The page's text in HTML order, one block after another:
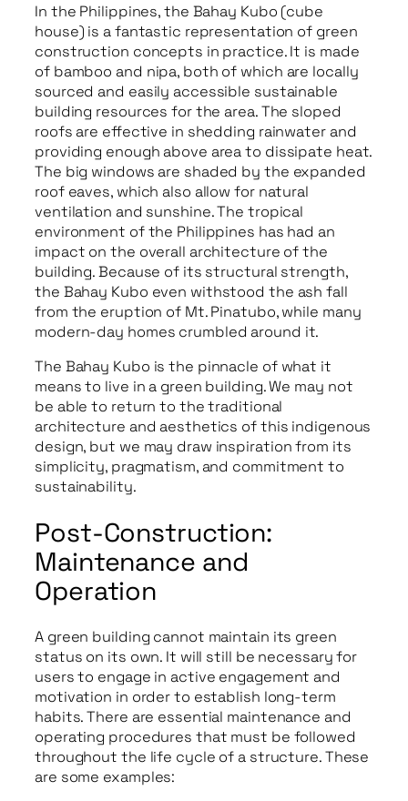
In the Philippines, the Bahay Kubo (cube
house) is a fantastic representation of green
construction concepts in practice. It is made
of bamboo and nipa, both of which are locally
sourced and easily accessible sustainable
building resources for the area. The sloped
roofs are effective in shedding rainwater and
providing enough above area to dissipate heat.
The big windows are shaded by the expanded
roof eaves, which also allow for natural
ventilation and sunshine. The tropical
environment of the Philippines has had an
impact on the overall architecture of the
building. Because of its structural strength,
the Bahay Kubo even withstood the ash fall
from the eruption of Mt. Pinatubo, while many
modern-day homes crumbled around it.
The Bahay Kubo is the pinnacle of what it
means to live in a green building. We may not
be able to return to the traditional
architecture and aesthetics of this indigenous
design, but we may draw inspiration from its
simplicity, pragmatism, and commitment to
sustainability.
Post-Construction:
Maintenance and
Operation
A green building cannot maintain its green
status on its own. It will still be necessary for
users to engage in active engagement and
motivation in order to establish long-term
habits. There are essential maintenance and
operating procedures that must be followed
throughout the life cycle of a structure. These
are some examples: